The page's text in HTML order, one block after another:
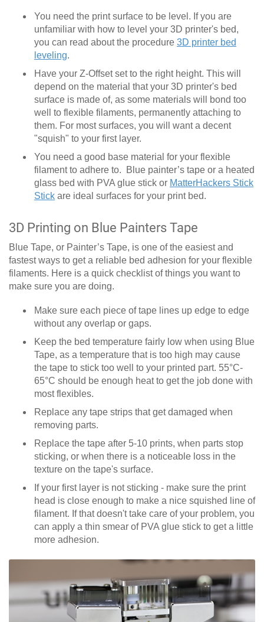
You need the print surface to be level. If you are
unfamiliar with how to level your 3D printer's bed,
you can read about the procedure 3D printer bed
leveling.
Have your Z-Offset set to the right height. This will
depend on the material that your 3D printer's bed
surface is made of, as some materials will bond too
well to flexible filaments, permanently attaching to
them. For most surfaces, you will want a decent
"squish" to your first layer.
You need a good base material for your flexible
filament to adhere to. Blue painter’s tape or a heated
glass bed with PVA glue stick or MatterHackers Stick
Stick are ideal surfaces for your print bed.
3D Printing on Blue Painters Tape
Blue Tape, or Painter’s Tape, is one of the easiest and
fastest ways to get a reliable bed adhesion for your flexible
filaments. Here is a quick checklist of things you want to
make sure you are doing.
Make sure each piece of tape lines up edge to edge
without any overlap or gaps.
Keep the bed temperature fairly low when using Blue
Tape, as a temperature that is too high may cause
the tape to stick too well to your printed part. 55°C-
65°C should be enough heat to get the job done with
most flexibles.
Replace any tape strips that get damaged when
removing parts.
Replace the tape after 5-10 prints, when parts stop
sticking, or when there is a noticeable loss in the
texture on the tape's surface.
If your first layer is not sticking - make sure the print
head is close enough to make a nice squished line of
filament. If that doesn't take care of your problem, you
can apply a thin smear of PVA glue stick to get a little
more adhesion.